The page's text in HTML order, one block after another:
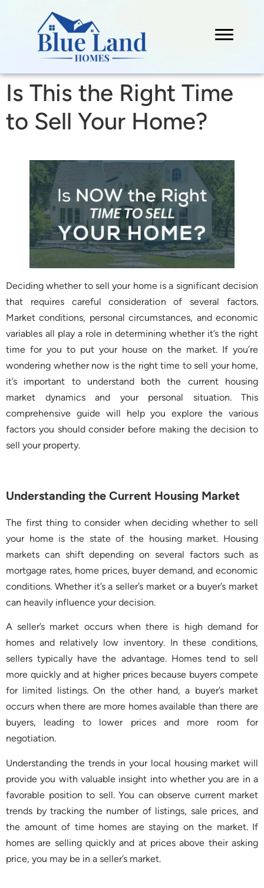
Is This the Right Time
to Sell Your Home?
Deciding whether to sell your home is a significant decision
that requires careful consideration of several factors.
Market conditions, personal circumstances, and economic
variables all play a role in determining whether it’s the right
time for you to put your house on the market. If you’re
wondering whether now is the right time to sell your home,
it’s important to understand both the current housing
market dynamics and your personal situation. This
comprehensive guide will help you explore the various
factors you should consider before making the decision to
sell your property.
Understanding the Current Housing Market
The first thing to consider when deciding whether to sell
your home is the state of the housing market. Housing
markets can shift depending on several factors such as
mortgage rates, home prices, buyer demand, and economic
conditions. Whether it’s a seller’s market or a buyer’s market
can heavily influence your decision.
A seller’s market occurs when there is high demand for
homes and relatively low inventory. In these conditions,
sellers typically have the advantage. Homes tend to sell
more quickly and at higher prices because buyers compete
for limited listings. On the other hand, a buyer’s market
occurs when there are more homes available than there are
buyers, leading to lower prices and more room for
negotiation.
Understanding the trends in your local housing market will
provide you with valuable insight into whether you are in a
favorable position to sell. You can observe current market
trends by tracking the number of listings, sale prices, and
the amount of time homes are staying on the market. If
homes are selling quickly and at prices above their asking
price, you may be in a seller’s market.